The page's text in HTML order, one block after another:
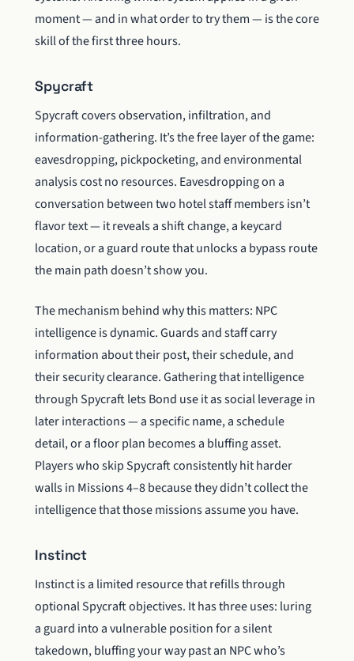
moment — and in what order to try them — is the core
skill of the first three hours.
Spycraft
Spycraft covers observation, infiltration, and
information-gathering. It’s the free layer of the game:
eavesdropping, pickpocketing, and environmental
analysis cost no resources. Eavesdropping on a
conversation between two hotel staff members isn’t
flavor text — it reveals a shift change, a keycard
location, or a guard route that unlocks a bypass route
the main path doesn’t show you.
The mechanism behind why this matters: NPC
intelligence is dynamic. Guards and staff carry
information about their post, their schedule, and
their security clearance. Gathering that intelligence
through Spycraft lets Bond use it as social leverage in
later interactions — a specific name, a schedule
detail, or a floor plan becomes a bluffing asset.
Players who skip Spycraft consistently hit harder
walls in Missions 4–8 because they didn’t collect the
intelligence that those missions assume you have.
Instinct
Instinct is a limited resource that refills through
optional Spycraft objectives. It has three uses: luring
a guard into a vulnerable position for a silent
takedown, bluffing your way past an NPC who’s